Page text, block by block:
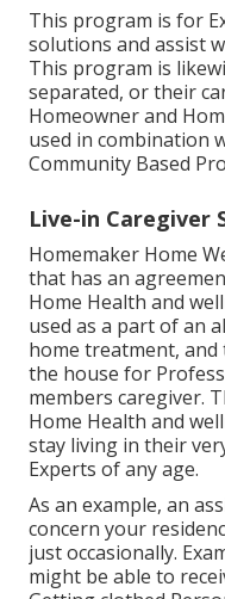
This program is for
solutions and assist
This program is
separated, or their
Homeowner and
used in combination
Community Based
Live-in Caregiver
Homemaker Home
that has an
Home Health and
used as a part of an
home treatment,
the house for
members caregiver.
Home Health and
stay living in their
Experts of any age.
As an example, an
concern your
just occasionally.
might be able to